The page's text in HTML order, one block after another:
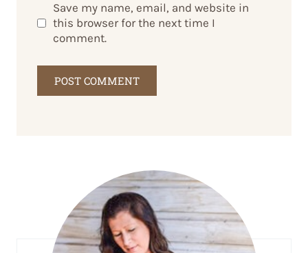
Save my name, email, and website in
this browser for the next time I
comment.